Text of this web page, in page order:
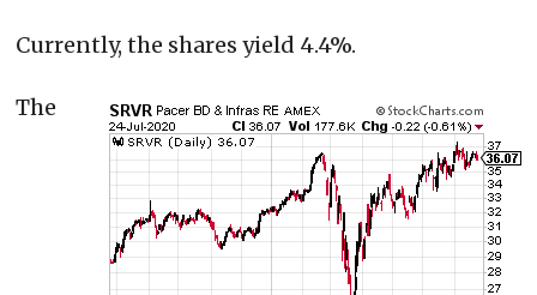
Currently, the shares yield 4.4%.
The